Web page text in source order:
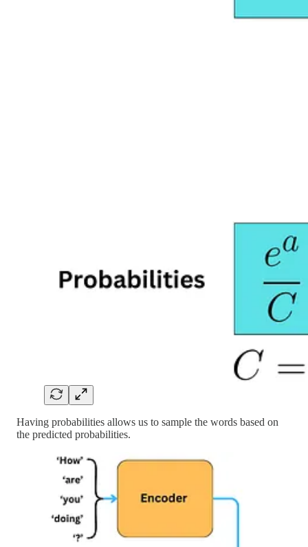
Having probabilities allows us to sample the words based on
the predicted probabilities.